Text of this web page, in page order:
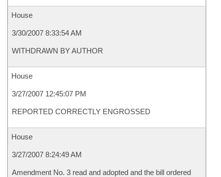
House
3/30/2007 8:33:54 AM
WITHDRAWN BY AUTHOR
House
3/27/2007 12:45:07 PM
REPORTED CORRECTLY ENGROSSED
House
3/27/2007 8:24:49 AM
Amendment No. 3 read and adopted and the bill ordered